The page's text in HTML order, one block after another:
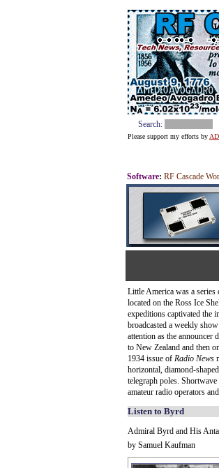
Search:
Please support my efforts by
Software: RF Cascade
Little America was a
located on the Ross Ice
expeditions captivated the
broadcasted a weekly
attention as the announcer
to New Zealand and then
1934 issue of Radio News
horizontal, diamond-
telegraph poles.
amateur radio operators
Listen to Byrd
Admiral Byrd and His
by Samuel Kaufman